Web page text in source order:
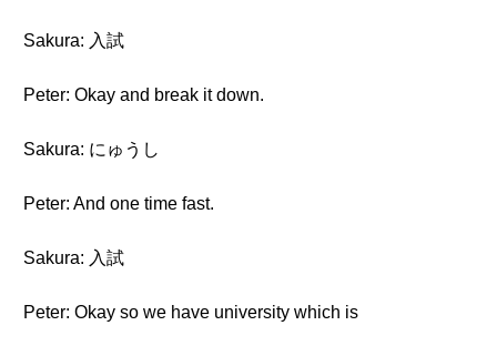
Sakura: 入試
Peter: Okay and break it down.
Sakura: にゅうし
Peter: And one time fast.
Sakura: 入試
Peter: Okay so we have university which is